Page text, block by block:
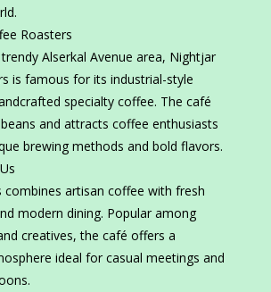
Roasters
Alserkal Avenue area, Nightjar
is famous for its industrial-style
specialty coffee. The café
and attracts coffee enthusiasts
brewing methods and bold flavors.
combines artisan coffee with fresh
modern dining. Popular among
creatives, the café offers a
ideal for casual meetings and